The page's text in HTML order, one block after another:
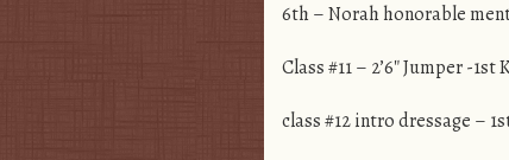
6th – Norah honorable
Class #11 – 2’6″ Jumper -
class #12 intro dressage –